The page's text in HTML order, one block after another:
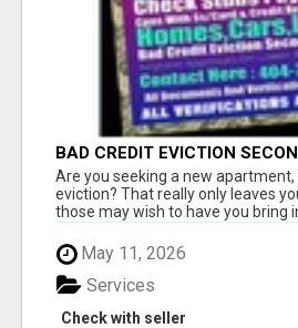
BAD CREDIT EVICTION
APARTMENT CPN NUMBER
TODAY
Are you seeking a new apartment,
eviction? That really only leaves
those may wish to have you bring
May 11, 2026
Check with seller
Services